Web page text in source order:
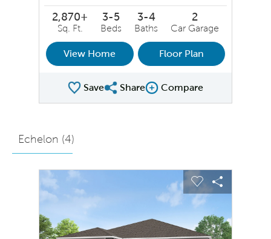
2,870+
Sq. Ft.
3-5
Beds
3-4
Baths
2
Car Garage
View Home Floor Plan
SaveShare Plan
ShareCompare Image
Compare
Echelon (4)
This is a carousel. Use Next and Previous buttons to
Carousel Save Image
Share Image
Expand carousel image.
Carousel Save
Share